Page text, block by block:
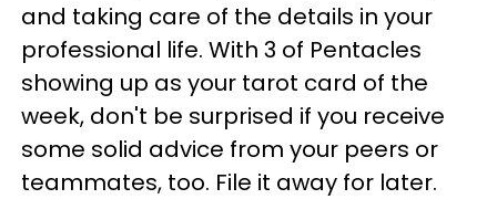
and taking care of the details in your
professional life. With 3 of Pentacles
showing up as your tarot card of the
week, don't be surprised if you receive
some solid advice from your peers or
teammates, too. File it away for later.